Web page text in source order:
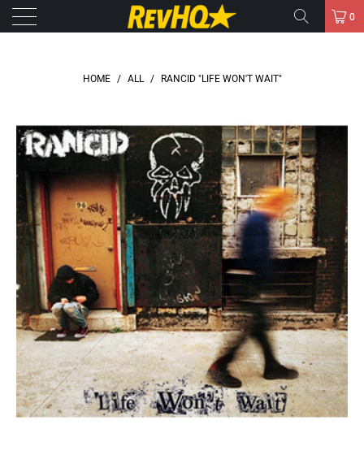
0
HOME / ALL / RANCID "LIFE WON'T WAIT"